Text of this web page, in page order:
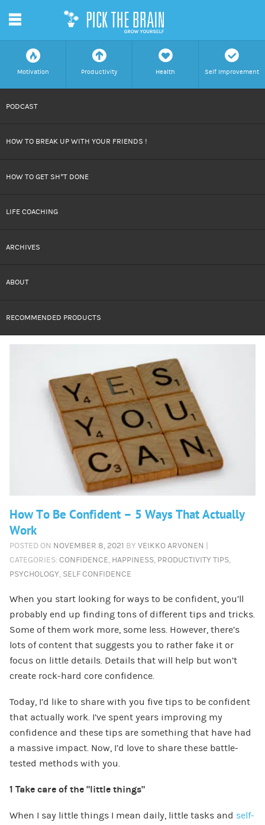
f
Motivation
a
Productivity
h
Health
c
Self Improvement
CONTENT
m
PODCAST
HOW TO BREAK UP WITH YOUR FRIENDS !
HOW TO GET SH*T DONE
LIFE COACHING
ARCHIVES
ABOUT
RECOMMENDED PRODUCTS
How To Be Confident – 5 Ways That Actually
Work
POSTED ON NOVEMBER 8, 2021 BY VEIKKO ARVONEN
CATEGORIES: CONFIDENCE, HAPPINESS, PRODUCTIVITY TIPS,
PSYCHOLOGY, SELF CONFIDENCE
When you start looking for ways to be confident, you’ll
probably end up finding tons of different tips and tricks.
Some of them work more, some less. However, there’s
lots of content that suggests you to rather fake it or
focus on little details. Details that will help but won’t
create rock-hard core confidence.
Today, I’d like to share with you five tips to be confident
that actually work. I’ve spent years improving my
confidence and these tips are something that have had
a massive impact. Now, I’d love to share these battle-
tested methods with you.
1 Take care of the “little things”
When I say little things I mean daily, little tasks and self-